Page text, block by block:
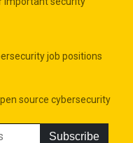
job positions
source cybersecurity
Subscribe